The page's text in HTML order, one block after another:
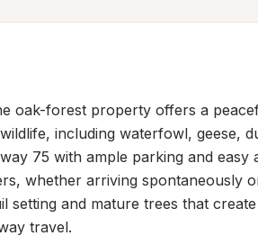
oak-forest property offers a
including waterfowl, geese,
75 with ample parking and
whether arriving spontaneously
setting and mature trees that
travel.